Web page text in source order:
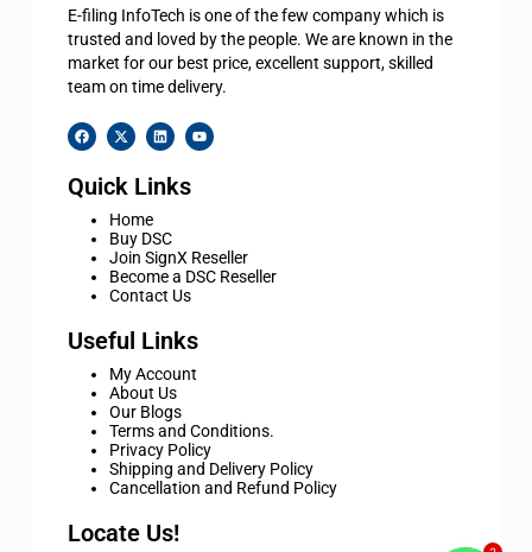
E-filing InfoTech is one of the few company which is
trusted and loved by the people. We are known in the
market for our best price, excellent support, skilled
team on time delivery.
Quick Links
Home
Buy DSC
Join SignX Reseller
Become a DSC Reseller
Contact Us
Useful Links
My Account
About Us
Our Blogs
Terms and Conditions.
Privacy Policy
Shipping and Delivery Policy
Cancellation and Refund Policy
Locate Us!